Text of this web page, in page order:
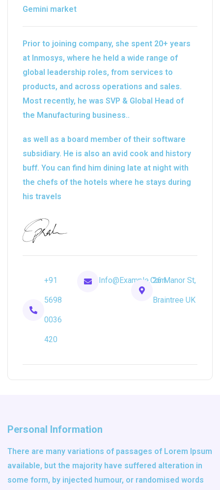
Gemini market
Prior to joining company, she spent 20+ years
at Inmosys, where he held a wide range of
global leadership roles, from services to
products, and across operations and sales.
Most recently, he was SVP & Global Head of
the Manufacturing business..
as well as a board member of their software
subsidiary. He is also an avid cook and history
buff. You can find him dining late at night with
the chefs of the hotels where he stays during
his travels
+91
5698
0036
420
Info@example.com26 Manor St,
Braintree UK
Personal Information
There are many variations of passages of Lorem Ipsum
available, but the majority have suffered alteration in
some form, by injected humour, or randomised words